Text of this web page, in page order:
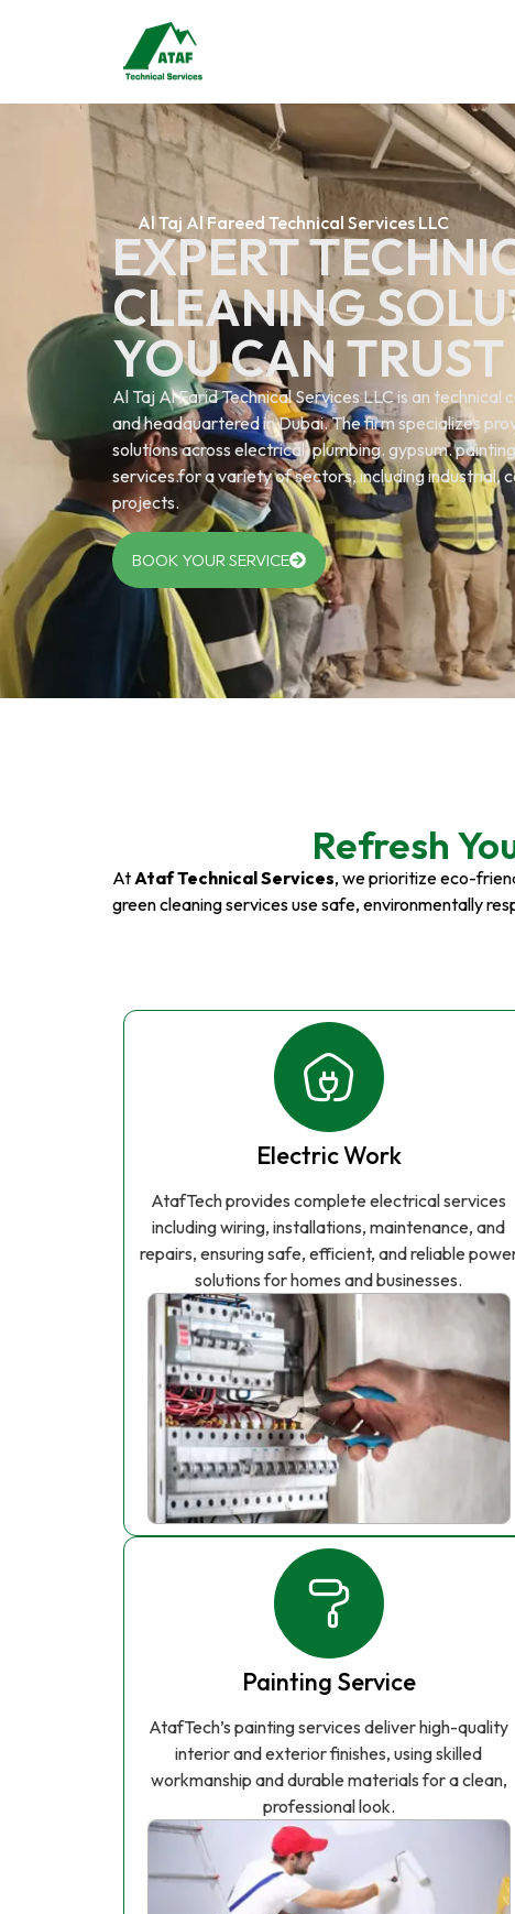
Al Taj Al Fareed Technical Services LLC
EXPERT
CLEANING
YOU CAN TRUST
Al Taj Al Farid Technical Services LLC is an technical
and headquartered in Dubai. The firm specializes
solutions across electrical. plumbing. gypsum.
services.for a variety of sectors, including industrial,
projects.
BOOK YOUR SERVICE
Refresh
At Ataf Technical Services, we prioritize eco-
green cleaning services use safe, environmentally
Electric Work
AtafTech provides complete electrical services
including wiring, installations, maintenance, and
repairs, ensuring safe, efficient, and reliable
solutions for homes and businesses.
Painting Service
AtafTech’s painting services deliver high-quality
interior and exterior finishes, using skilled
workmanship and durable materials for a clean,
professional look.